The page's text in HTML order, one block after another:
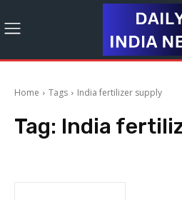
Home Tags India fertilizer supply
Tag: India